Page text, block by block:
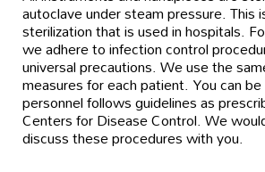
autoclave under steam pressure. This
sterilization that is used in hospitals.
we adhere to infection control
universal precautions. We use the
measures for each patient. You can
personnel follows guidelines as
Centers for Disease Control. We
discuss these procedures with you.